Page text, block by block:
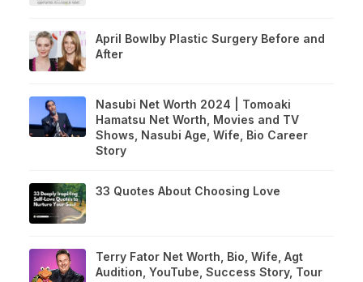
April Bowlby Plastic Surgery Before and
After
Nasubi Net Worth 2024 | Tomoaki
Hamatsu Net Worth, Movies and TV
Shows, Nasubi Age, Wife, Bio Career
Story
33 Quotes About Choosing Love
Terry Fator Net Worth, Bio, Wife, Agt
Audition, YouTube, Success Story, Tour